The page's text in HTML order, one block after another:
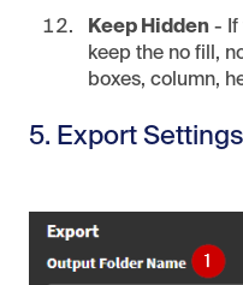
Keep Hidden - If
keep the no fill,
boxes, column,
5. Export Settings